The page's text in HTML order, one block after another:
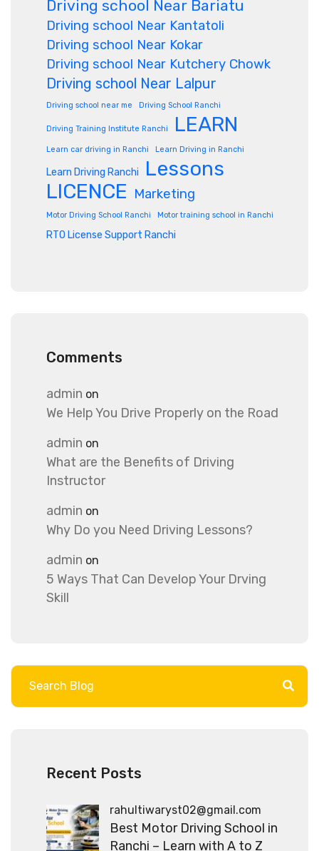
Driving school Near Bariatu
Driving school Near Kantatoli
Driving school Near Kokar
Driving school Near Kutchery Chowk
Driving school Near Lalpur
Driving school near me Driving School Ranchi
Driving Training Institute Ranchi LEARN
Learn car driving in Ranchi Learn Driving in Ranchi
Learn Driving Ranchi
Lessons
LICENCE Marketing
Motor Driving School Ranchi Motor training school in Ranchi
RTO License Support Ranchi
Comments
admin on
We Help You Drive Properly on the Road
admin on
What are the Benefits of Driving
Instructor
admin on
Why Do you Need Driving Lessons?
admin on
5 Ways That Can Develop Your Drving
Skill
Recent Posts
rahultiwaryst02@gmail.com
Best Motor Driving School in
Ranchi – Learn with A to Z